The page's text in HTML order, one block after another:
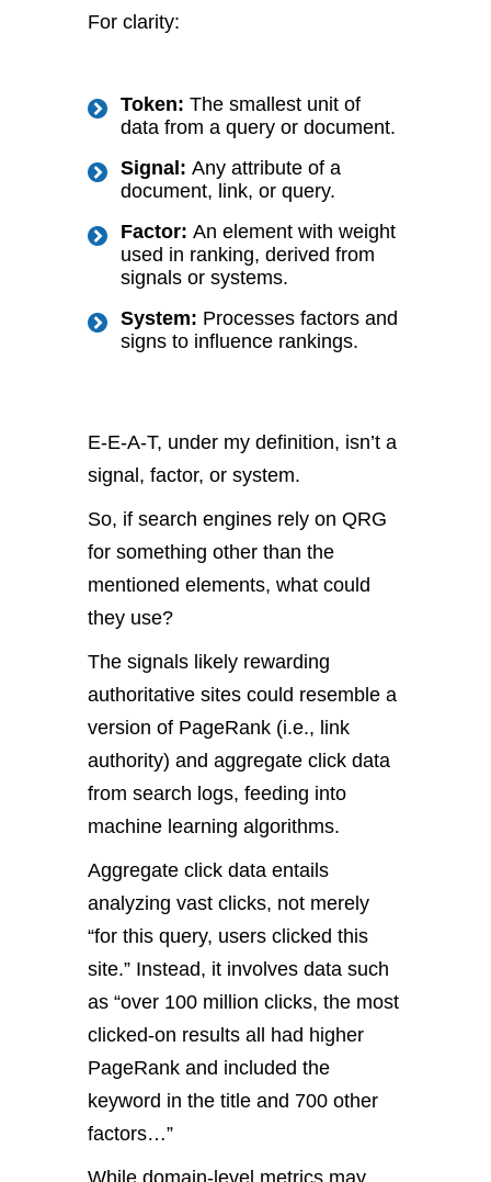
For clarity:
Token: The smallest unit of
data from a query or document.
Signal: Any attribute of a
document, link, or query.
Factor: An element with weight
used in ranking, derived from
signals or systems.
System: Processes factors and
signs to influence rankings.
E-E-A-T, under my definition, isn’t a
signal, factor, or system.
So, if search engines rely on QRG
for something other than the
mentioned elements, what could
they use?
The signals likely rewarding
authoritative sites could resemble a
version of PageRank (i.e., link
authority) and aggregate click data
from search logs, feeding into
machine learning algorithms.
Aggregate click data entails
analyzing vast clicks, not merely
“for this query, users clicked this
site.” Instead, it involves data such
as “over 100 million clicks, the most
clicked-on results all had higher
PageRank and included the
keyword in the title and 700 other
factors…”
While domain-level metrics may